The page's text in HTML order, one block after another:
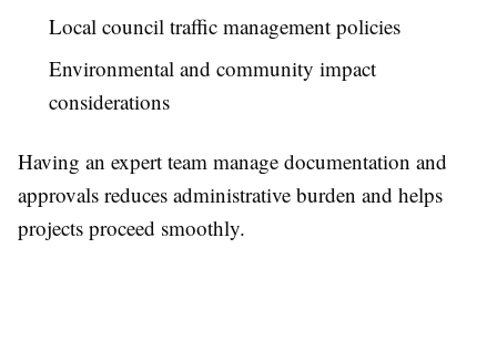
Local council traffic management policies
Environmental and community impact
considerations
Having an expert team manage documentation and
approvals reduces administrative burden and helps
projects proceed smoothly.